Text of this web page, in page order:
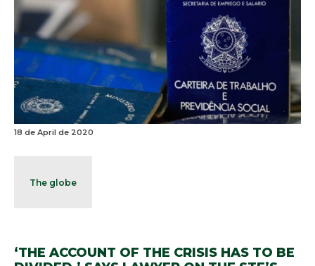
18 de April de 2020
The globe
‘THE ACCOUNT OF THE CRISIS HAS TO BE